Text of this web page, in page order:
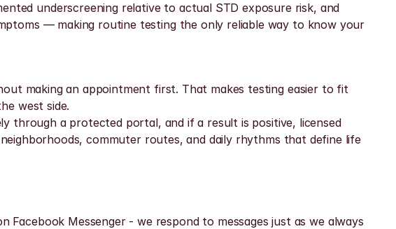
underscreening relative to actual STD exposure risk, and
— making routine testing the only reliable way to know your
making an appointment first. That makes testing easier to fit
west side.
through a protected portal, and if a result is positive, licensed
commuter routes, and daily rhythms that define life
Messenger - we respond to messages just as we always